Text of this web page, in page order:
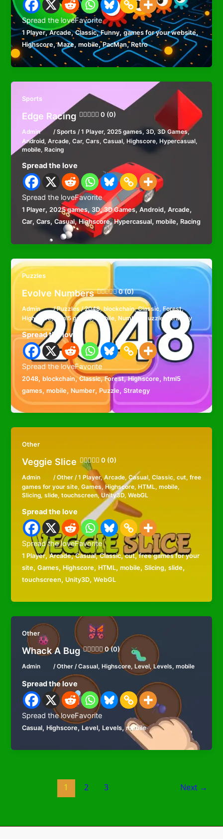
Spread the loveFavorite
1 Player,Arcade,Classic,Funny,games for your website,
Highscore,Maze,mobile,PacMan,Retro
Sports
Edge Racing 0 (0)
Admin /Sports /1 Player, 2025 games, 3D,3D Games,
Android,Arcade,Car,Cars,Casual,Highscore,Hypercasual,
mobile,Racing
Spread the love
Spread the loveFavorite
1 Player,2025 games, 3D,3D Games,Android,Arcade,
Car,Cars,Casual,Highscore,Hypercasual,mobile, Racing
Puzzles
Evolve Numbers 0 (0)
Admin /Puzzles /2048,blockchain,Classic, Forest,
Highscore, html5 games, mobile ,Number Puzzle, Strategy
Spread the love
Spread the loveFavorite
2048, blockchain,Classic,Forest,Highscore,html5
games,mobile, Number, Puzzle,Strategy
Other
Veggie Slice 0 (0)
Admin /Other/1 Player,Arcade, Casual, Classic, cut, free
games for your site,Games,Highscore,HTML,mobile,
Slicing,slide,touchscreen,Unity3D,WebGL
Spread the love
Spread the loveFavorite
1 Player,Arcade,Casual,Classic,cut,free games for your
site,Games, Highscore, HTML,mobile,Slicing,slide,
touchscreen, Unity3D,WebGL
Other
Whack A Bug 0 (0)
Admin /Other/Casual, Highscore, Level,Levels, mobile
Spread the love
Spread the loveFavorite
Casual, Highscore, Level, Levels,mobile
1 2 3 Next →